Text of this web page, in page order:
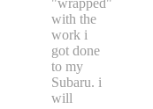
"wrapped"
with the
work i
got done
to my
Subaru. i
will